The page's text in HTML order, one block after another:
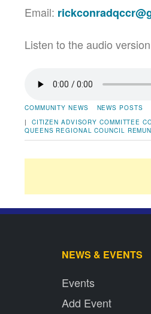
Email:
Listen to the audio
COMMUNITY NEWS
NEWS POSTS
| CITIZEN ADVISORY COMMITTEE
QUEENS REGIONAL COUNCIL
NEWS & EVENTS
Events
Add Event